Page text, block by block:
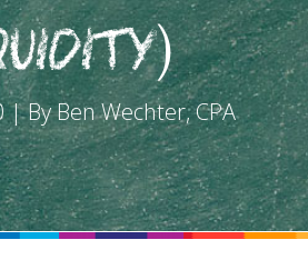
| By Ben Wechter, CPA